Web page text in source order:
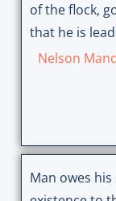
of the flock,
that he is
Nelson
Man owes